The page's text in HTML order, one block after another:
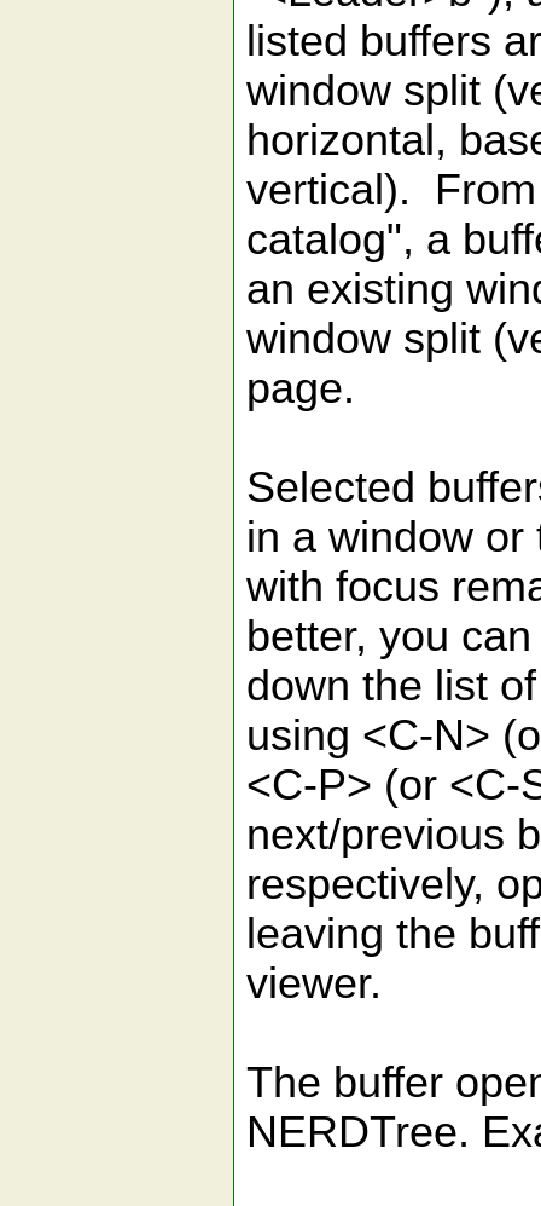
listed buffers
window split
horizontal,
vertical).
catalog", a
an existing
window split
page.
Selected
in a window or
with focus
better, you
down the list
using <C-N>
<C-P> (or <C-
next/previous
respectively,
leaving the
viewer.
The buffer
NERDTree.